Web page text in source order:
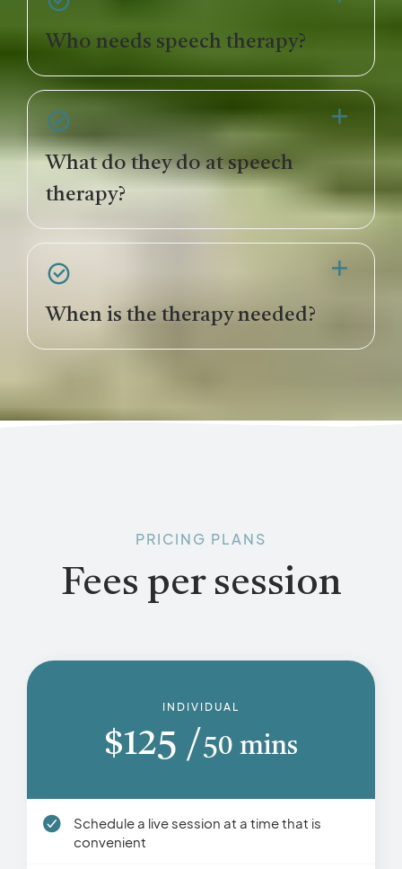
Who needs speech therapy?
What do they do at speech
therapy?
When is the therapy needed?
PRICING PLANS
Fees per session
INDIVIDUAL
$125 50 mins
Schedule a live session at a time that is
convenient